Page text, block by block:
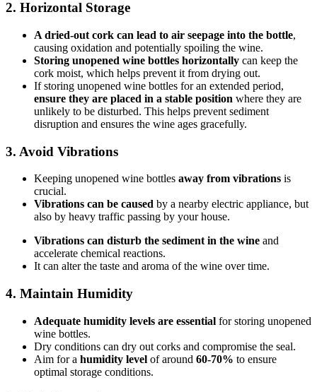
2. Horizontal Storage
A dried-out cork can lead to air seepage into the bottle,
causing oxidation and potentially spoiling the wine.
Storing unopened wine bottles horizontally can keep the
cork moist, which helps prevent it from drying out.
If storing unopened wine bottles for an extended period,
ensure they are placed in a stable position where they are
unlikely to be disturbed. This helps prevent sediment
disruption and ensures the wine ages gracefully.
3. Avoid Vibrations
Keeping unopened wine bottles away from vibrations is
crucial.
Vibrations can be caused by a nearby electric appliance, but
also by heavy traffic passing by your house.
Vibrations can disturb the sediment in the wine and
accelerate chemical reactions.
It can alter the taste and aroma of the wine over time.
4. Maintain Humidity
Adequate humidity levels are essential for storing unopened
wine bottles.
Dry conditions can dry out corks and compromise the seal.
Aim for a humidity level of around 60-70% to ensure
optimal storage conditions.